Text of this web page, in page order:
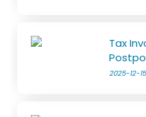
Tax
2025-12-15